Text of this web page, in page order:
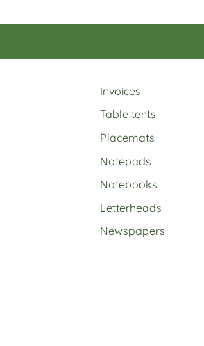
Invoices
Table tents
Placemats
Notepads
Notebooks
Letterheads
Newspapers